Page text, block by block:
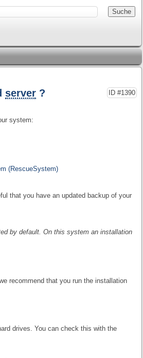
ID #1390
server ?
system:
(RescueSystem)
that you have an updated backup of your
by default. On this system an installation
recommend that you run the installation
drives. You can check this with the